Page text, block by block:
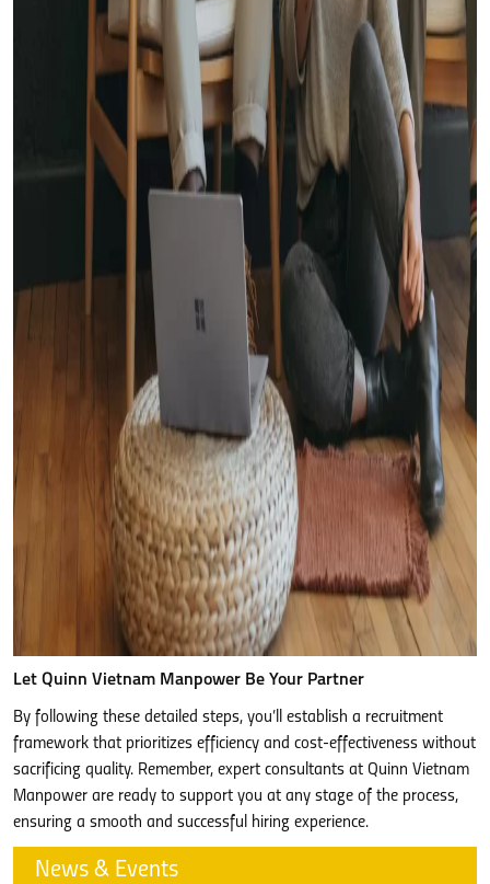
Let Quinn Vietnam Manpower Be Your Partner
By following these detailed steps, you’ll establish a recruitment
framework that prioritizes efficiency and cost-effectiveness without
sacrificing quality. Remember, expert consultants at Quinn Vietnam
Manpower are ready to support you at any stage of the process,
ensuring a smooth and successful hiring experience.
News & Events